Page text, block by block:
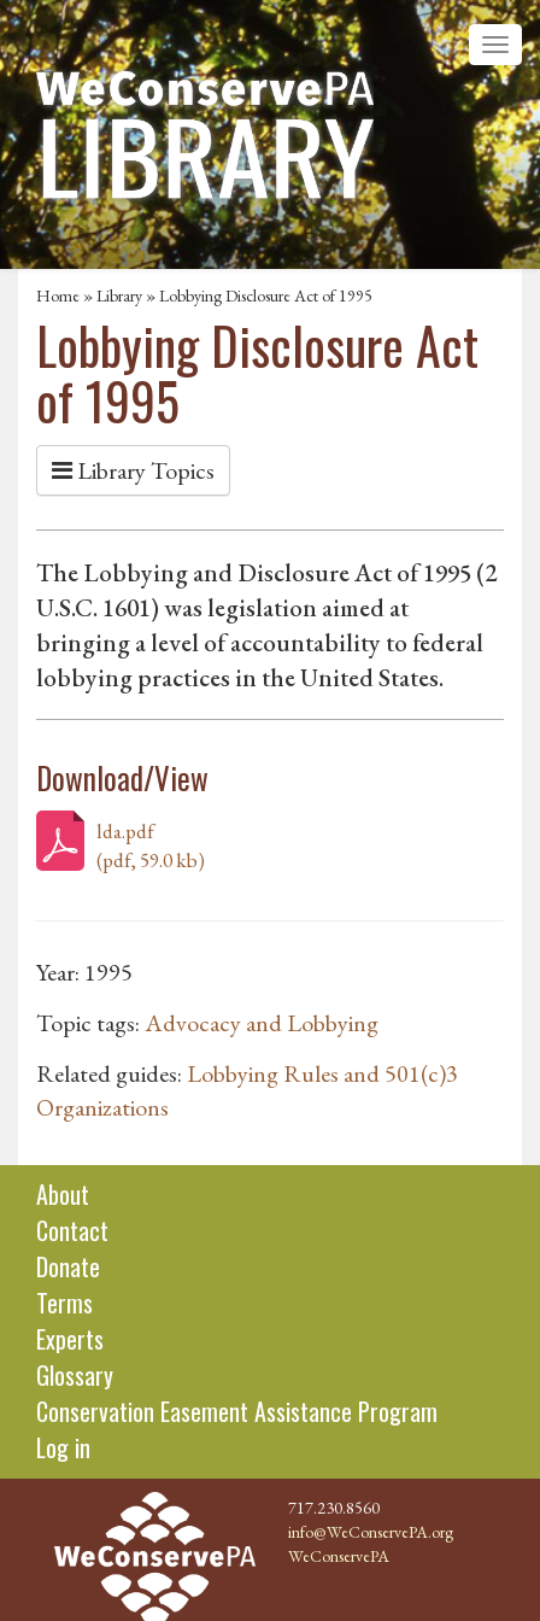
Home »Library » Lobbying Disclosure Act of 1995
Lobbying Disclosure Act
of 1995
Library Topics
The Lobbying and Disclosure Act of 1995 (2
U.S.C. 1601) was legislation aimed at
bringing a level of accountability to federal
lobbying practices in the United States.
Download/View
lda.pdf
(pdf, 59.0 kb)
Year: 1995
Topic tags:Advocacy and Lobbying
Related guides: Lobbying Rules and 501(c)3
Organizations
About
Contact
Donate
Terms
Experts
Glossary
Conservation Easement Assistance Program
Log in
717.230.8560
info@WeConservePA.org
WeConservePA